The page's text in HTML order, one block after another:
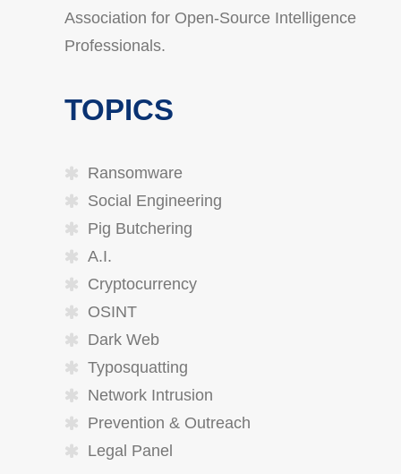
Association for Open-Source Intelligence
Professionals.
TOPICS
Ransomware
Social Engineering
Pig Butchering
A.I.
Cryptocurrency
OSINT
Dark Web
Typosquatting
Network Intrusion
Prevention & Outreach
Legal Panel